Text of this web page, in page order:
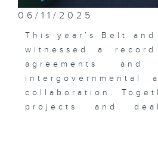
06/11/2025
This year’s Belt and
witnessed a
agreements
intergovernmental
collaboration.
projects and
value is close to